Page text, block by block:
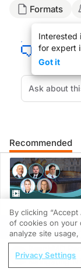
You’re listening to
Ms. Couch:
So I’ve been a wound
When it comes to
That was Ms. Kara
Formats
Interested
for expert
Got it
Recommended
REGISTER
Navigating
By clicking
of cookies on your
analyze site
Privacy Settings